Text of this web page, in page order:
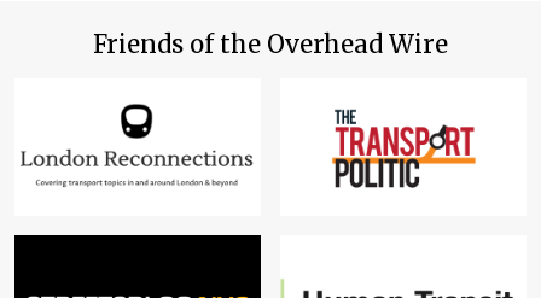
Friends of the Overhead Wire